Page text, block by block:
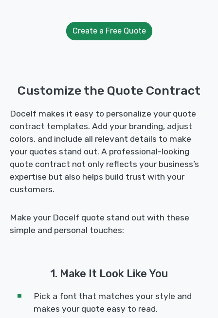
Create a Free Quote
Customize the Quote Contract
Docelf makes it easy to personalize your quote
contract templates. Add your branding, adjust
colors, and include all relevant details to make
your quotes stand out. A professional-looking
quote contract not only reflects your business’s
expertise but also helps build trust with your
customers.
Make your Docelf quote stand out with these
simple and personal touches:
1. Make It Look Like You
Pick a font that matches your style and
makes your quote easy to read.